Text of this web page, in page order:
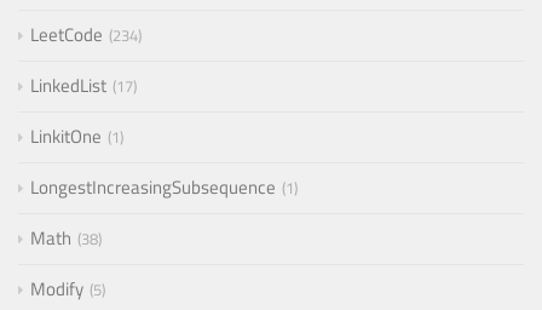
LeetCode 234
LinkedList 17
LinkitOne 1
LongestIncreasingSubsequence 1
Math 38
Modify 5